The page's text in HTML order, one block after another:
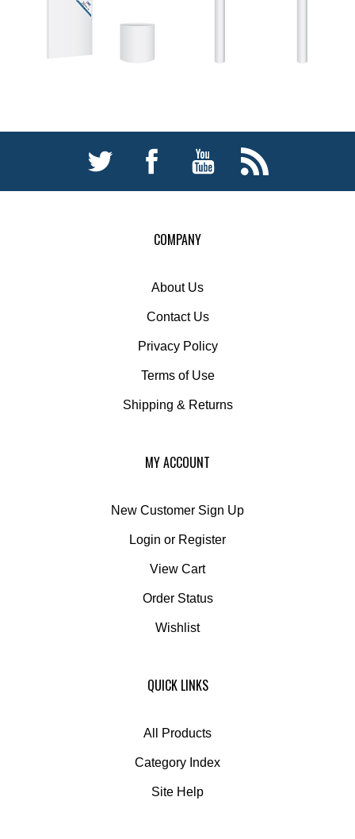
COMPANY
About Us
Contact Us
Privacy Policy
Terms of Use
Shipping & Returns
MY ACCOUNT
New Customer Sign Up
Login or Register
View Cart
Order Status
Wishlist
QUICK LINKS
All Products
Category Index
Site Help